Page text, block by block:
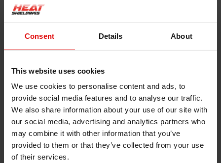
Consent Details About
This website uses cookies
We use cookies to personalise content and ads, to
provide social media features and to analyse our traffic.
We also share information about your use of our site with
our social media, advertising and analytics partners who
may combine it with other information that you’ve
provided to them or that they’ve collected from your use
of their services.
Product information
Description
Heat resistant rope white| Stove rope
This heat-resistant cord is very suitable to be used as a seal for
a fire door or oven, as an extra or to replace the original.
Withstands a constant temperature up to 550 °C
Very easy to cut or cut to size
Installation is easy with heat-resistant glue
Free from solvents and halogen